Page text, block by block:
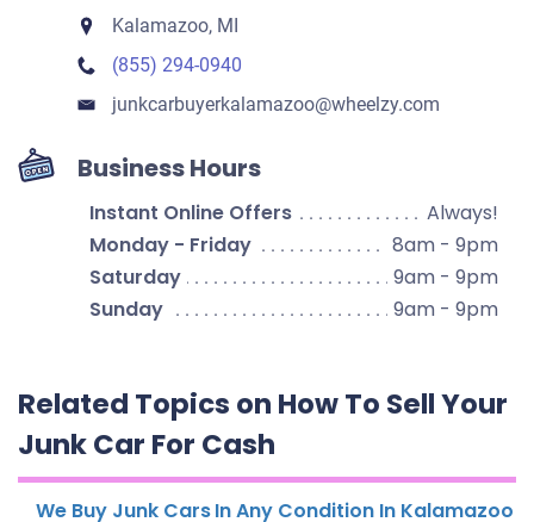
Kalamazoo, MI
(855) 294-0940
junkcarbuyerkalamazoo​@wheelzy.com
Business Hours
Instant Online Offers
Always!
Monday - Friday
8am - 9pm
Saturday
9am - 9pm
Sunday
9am - 9pm
Related Topics on How To Sell Your
Junk Car For Cash
We Buy Junk Cars In Any Condition In Kalamazoo